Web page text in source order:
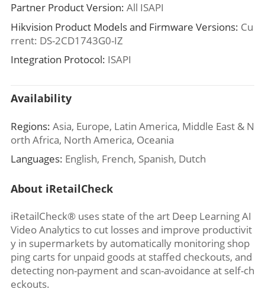
Partner Product Version: All ISAPI
Hikvision Product Models and Firmware Versions: Cu
rrent: DS-2CD1743G0-IZ
Integration Protocol: ISAPI
Availability
Regions: Asia, Europe, Latin America, Middle East & N
orth Africa, North America, Oceania
Languages: English, French, Spanish, Dutch
About iRetailCheck
iRetailCheck® uses state of the art Deep Learning AI
Video Analytics to cut losses and improve productivit
y in supermarkets by automatically monitoring shop
ping carts for unpaid goods at staffed checkouts, and
detecting non-payment and scan-avoidance at self-ch
eckouts.